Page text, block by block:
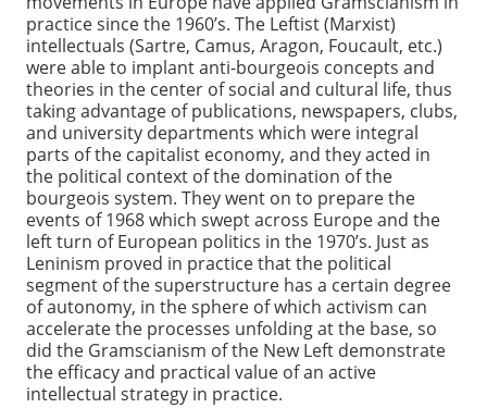
practice since the 1960’s. The Leftist (Marxist)
intellectuals (Sartre, Camus, Aragon, Foucault, etc.)
were able to implant anti-bourgeois concepts and
theories in the center of social and cultural life, thus
taking advantage of publications, newspapers, clubs,
and university departments which were integral
parts of the capitalist economy, and they acted in
the political context of the domination of the
bourgeois system. They went on to prepare the
events of 1968 which swept across Europe and the
left turn of European politics in the 1970’s. Just as
Leninism proved in practice that the political
segment of the superstructure has a certain degree
of autonomy, in the sphere of which activism can
accelerate the processes unfolding at the base, so
did the Gramscianism of the New Left demonstrate
the efficacy and practical value of an active
intellectual strategy in practice.